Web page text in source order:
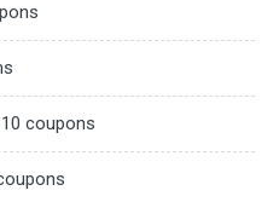
coupons